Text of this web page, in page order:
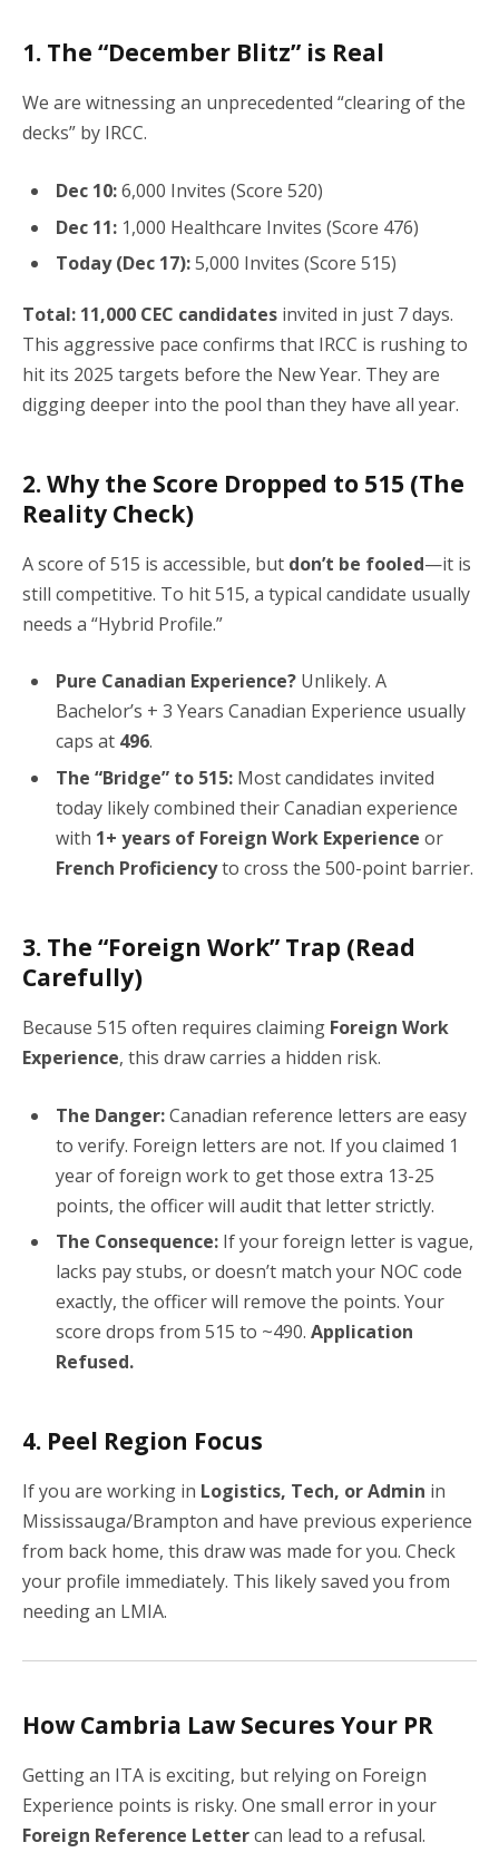
1. The “December Blitz” is Real
We are witnessing an unprecedented “clearing of the
decks” by IRCC.
Dec 10:6,000 Invites (Score 520)
Dec 11: 1,000 Healthcare Invites (Score 476)
Today (Dec 17):5,000 Invites (Score 515)
Total: 11,000 CEC candidates invited in just 7 days.
This aggressive pace confirms that IRCC is rushing to
hit its 2025 targets before the New Year. They are
digging deeper into the pool than they have all year.
2. Why the Score Dropped to 515 (The
Reality Check)
A score of 515 is accessible, but don’t be fooled—it is
still competitive. To hit 515, a typical candidate usually
needs a “Hybrid Profile.”
Pure Canadian Experience? Unlikely. A
Bachelor’s + 3 Years Canadian Experience usually
caps at 496.
The “Bridge” to 515: Most candidates invited
today likely combined their Canadian experience
with 1+ years of Foreign Work Experience or
French Proficiencyto cross the 500-point barrier.
3. The “Foreign Work” Trap (Read
Carefully)
Because 515 often requires claiming Foreign Work
Experience, this draw carries a hidden risk.
The Danger:Canadian reference letters are easy
to verify. Foreign letters are not. If you claimed 1
year of foreign work to get those extra 13-25
points, the officer will audit that letter strictly.
The Consequence: If your foreign letter is vague,
lacks pay stubs, or doesn’t match your NOC code
exactly, the officer will remove the points. Your
score drops from 515 to ~490.Application
Refused.
4. Peel Region Focus
If you are working in Logistics, Tech, or Admin in
Mississauga/Brampton and have previous experience
from back home, this draw was made for you. Check
your profile immediately. This likely saved you from
needing an LMIA.
How Cambria Law Secures Your PR
Getting an ITA is exciting, but relying on Foreign
Experience points is risky. One small error in your
Foreign Reference Lettercan lead to a refusal.